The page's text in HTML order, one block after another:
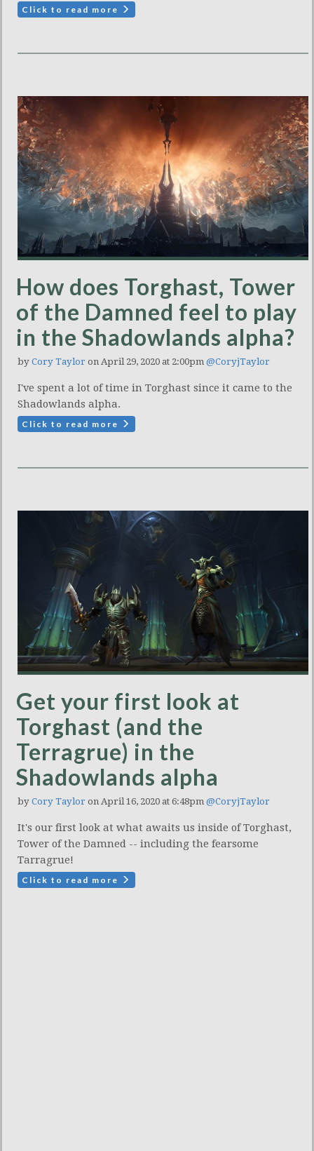
Click to read more
How does Torghast, Tower
of the Damned feel to play
in the Shadowlands alpha?
by Cory Taylor on April 29, 2020 at 2:00pm @CoryjTaylor
I've spent a lot of time in Torghast since it came to the
Shadowlands alpha.
Click to read more
Get your first look at
Torghast (and the
Terragrue) in the
Shadowlands alpha
by Cory Taylor on April 16, 2020 at 6:48pm @CoryjTaylor
It's our first look at what awaits us inside of Torghast,
Tower of the Damned -- including the fearsome
Tarragrue!
Click to read more